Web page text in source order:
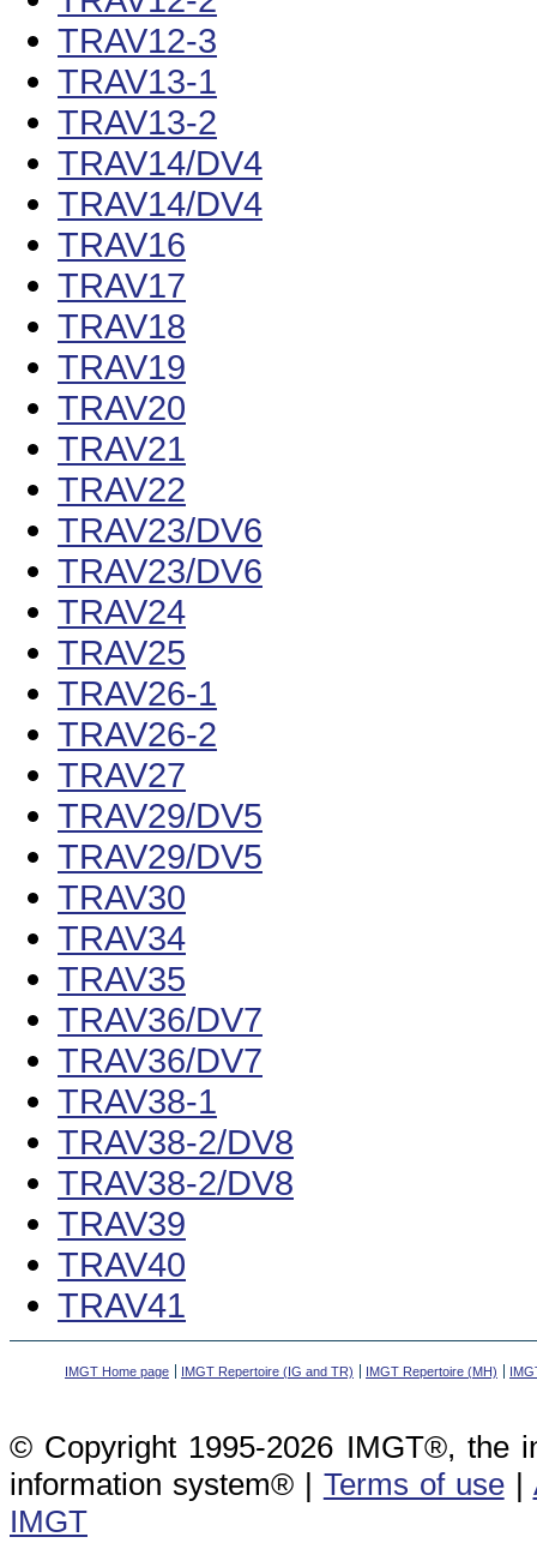
TRAV12-3
TRAV13-1
TRAV13-2
TRAV14/DV4
TRAV14/DV4
TRAV16
TRAV17
TRAV18
TRAV19
TRAV20
TRAV21
TRAV22
TRAV23/DV6
TRAV23/DV6
TRAV24
TRAV25
TRAV26-1
TRAV26-2
TRAV27
TRAV29/DV5
TRAV29/DV5
TRAV30
TRAV34
TRAV35
TRAV36/DV7
TRAV36/DV7
TRAV38-1
TRAV38-2/DV8
TRAV38-2/DV8
TRAV39
TRAV40
TRAV41
IMGT Home page IMGT Repertoire (IG and TR) IMGT Repertoire (MH)
© Copyright 1995-2026 IMGT®, the
information system® | Terms of use|
IMGT